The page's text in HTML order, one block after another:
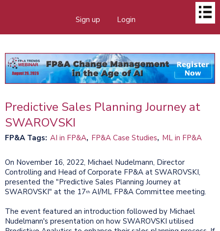
menu
Sign up Login
​Predictive Sales Planning Journey at
SWAROVSKI
FP&A Tags AI in FP&A FP&A Case Studies ML in FP&A
On November 16, 2022, Michael Nudelmann, Director
Controlling and Head of Corporate FP&A at SWAROVSKI,
presented the "Predictive Sales Planning Journey at
SWAROVSKI" at the 17th AI/ML FP&A Committee meeting.
The event featured an introduction followed by Michael
Nudelmann's presentation on how SWAROVSKI utilised